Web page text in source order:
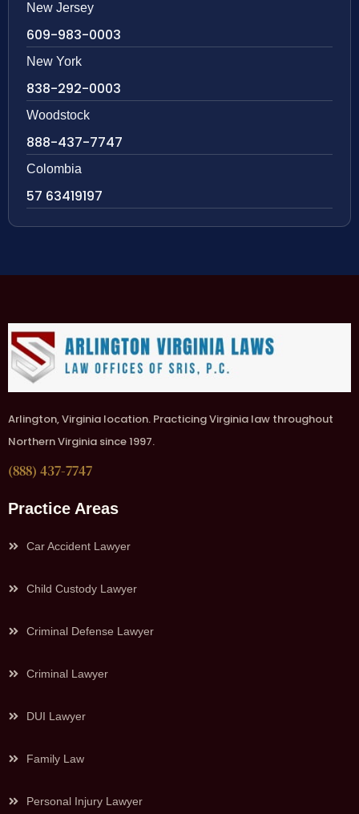
New Jersey
609-983-0003
New York
838-292-0003
Woodstock
888-437-7747
Colombia
57 63419197
Arlington, Virginia location. Practicing Virginia law throughout
Northern Virginia since 1997.
(888) 437-7747
Practice Areas
Car Accident Lawyer
Child Custody Lawyer
Criminal Defense Lawyer
Criminal Lawyer
DUI Lawyer
Family Law
Personal Injury Lawyer